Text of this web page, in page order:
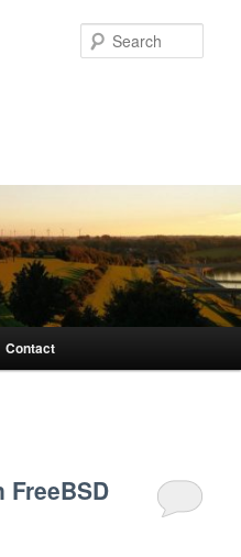
Contact
FreeBSD